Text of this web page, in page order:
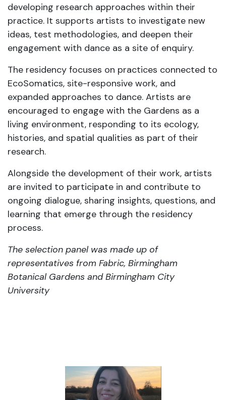
developing research approaches within their
practice. It supports artists to investigate new
ideas, test methodologies, and deepen their
engagement with dance as a site of enquiry.
The residency focuses on practices connected to
EcoSomatics, site-responsive work, and
expanded approaches to dance. Artists are
encouraged to engage with the Gardens as a
living environment, responding to its ecology,
histories, and spatial qualities as part of their
research.
Alongside the development of their work, artists
are invited to participate in and contribute to
ongoing dialogue, sharing insights, questions, and
learning that emerge through the residency
process.
The selection panel was made up of
representatives from Fabric, Birmingham
Botanical Gardens and Birmingham City
University